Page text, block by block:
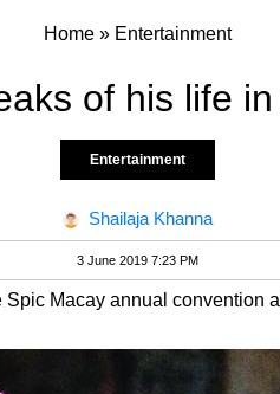
Home» Entertainment
of his life
Entertainment
Shailaja Khanna
3 June 2019 7:23 PM
Macay annual convention